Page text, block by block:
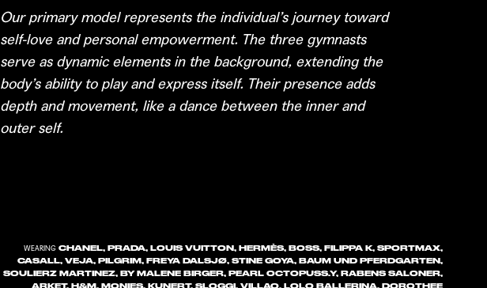
Our primary model represents the individual’s journey toward
self-love and personal empowerment. The three gymnasts
serve as dynamic elements in the background, extending the
body’s ability to play and express itself. Their presence adds
depth and movement, like a dance between the inner and
outer self.
WEARINGCHANEL, PRADA, LOUIS VUITTON, HERMÈS, BOSS, FILIPPA K, SPORTMAX,
CASALL, VEJA, PILGRIM, FREYA DALSJØ, STINE GOYA, BAUM UND PFERDGARTEN,
SOULIERZ MARTINEZ, BY MALENE BIRGER, PEARL OCTOPUSS.Y, RABENS SALONER,
ARKET, H&M, MONIES, KUNERT, SLOGGI, VILLAO, LOLO BALLERINA, DOROTHEE